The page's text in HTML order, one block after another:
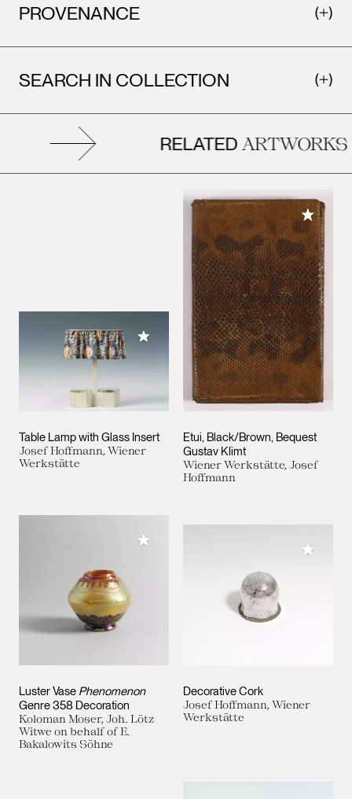
PROVENANCE
SEARCH IN COLLECTION
RELATEDARTWORKS
Table Lamp with Glass Insert
Josef Hoffmann, Wiener
Werkstätte
Add to My Collection
Etui, Black/Brown, Bequest
Gustav Klimt
Wiener Werkstätte, Josef
Hoffmann
Add to
Luster Vase Phenomenon
Genre 358 Decoration
Koloman Moser, Joh. Lötz
Witwe on behalf of E.
Bakalowits Söhne
Add to My Collection
Decorative Cork
Josef Hoffmann, Wiener
Werkstätte
Add to